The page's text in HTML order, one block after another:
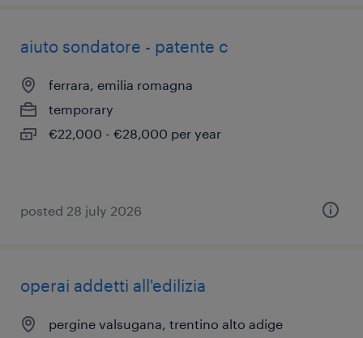
aiuto sondatore - patente c
ferrara, emilia romagna
temporary
€22,000 - €28,000 per year
posted 28 july 2026
operai addetti all'edilizia
pergine valsugana, trentino alto adige